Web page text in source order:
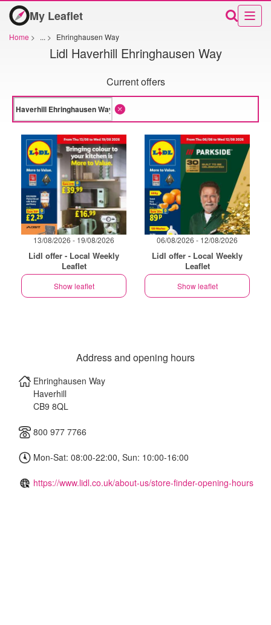
My Leaflet
Home > ... > Ehringhausen Way
Lidl Haverhill Ehringhausen Way
Current offers
13/08/2026 - 19/08/2026
Lidl offer - Local Weekly
Leaflet
Show leaflet
06/08/2026 - 12/08/2026
Lidl offer - Local Weekly
Leaflet
Show leaflet
Address and opening hours
Ehringhausen Way
Haverhill
CB9 8QL
800 977 7766
Mon-Sat: 08:00-22:00, Sun: 10:00-16:00
https://www.lidl.co.uk/about-us/store-finder-opening-hours